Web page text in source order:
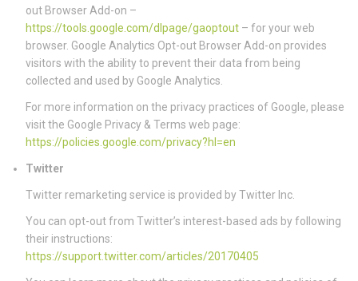
out Browser Add-on –
https://tools.google.com/dlpage/gaoptout – for your web
browser. Google Analytics Opt-out Browser Add-on provides
visitors with the ability to prevent their data from being
collected and used by Google Analytics.
For more information on the privacy practices of Google, please
visit the Google Privacy & Terms web page:
https://policies.google.com/privacy?hl=en
Twitter
Twitter remarketing service is provided by Twitter Inc.
You can opt-out from Twitter’s interest-based ads by following
their instructions:
https://support.twitter.com/articles/20170405